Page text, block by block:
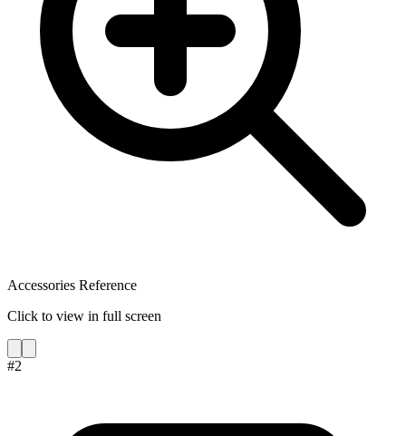
Accessories Reference
Click to view in full screen
#2